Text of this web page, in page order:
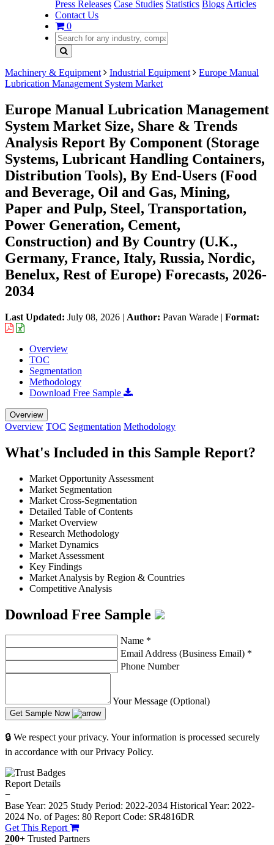
Press Releases Case Studies Statistics Blogs Articles
Contact Us
0
Machinery & Equipment Industrial Equipment
Europe Manual
Lubrication Management System Market
Europe Manual Lubrication Management
System Market Size, Share & Trends
Analysis Report By Component (Storage
Systems, Lubricant Handling Containers,
Distribution Tools), By End-Users (Food
and Beverage, Oil and Gas, Mining,
Paper and Pulp, Steel, Transportation,
Power Generation, Cement,
Construction) and By Country (U.K.,
Germany, France, Italy, Russia, Nordic,
Benelux, Rest of Europe) Forecasts, 2026-
2034
Last Updated: July 08, 2026 | Author: Pavan Warade | Format:
Overview
TOC
Segmentation
Methodology
Download Free Sample
Overview
Overview TOC Segmentation Methodology
What's Included in this Sample Report?
Market Opportunity Assessment
Market Segmentation
Market Cross-Segmentation
Detailed Table of Contents
Market Overview
Research Methodology
Market Dynamics
Market Assessment
Key Findings
Market Analysis by Region & Countries
Competitive Analysis
Download Free Sample
Name *
Email Address (Business Email) *
Phone Number
Your Message (Optional)
Get Sample Now
🔒 We respect your privacy. Your information is processed securely
in accordance with our Privacy Policy.
Report Details
−
Base Year: 2025 Study Period: 2022-2034 Historical Year: 2022-
2024 No. of Pages: 80 Report Code: SR4816DR
Get This Report
200+ Trusted Partners